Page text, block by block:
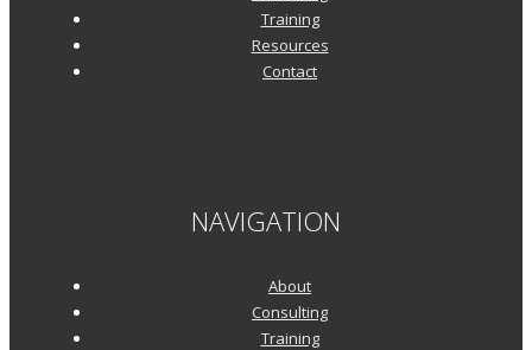
Training
Resources
Contact
NAVIGATION
About
Consulting
Training